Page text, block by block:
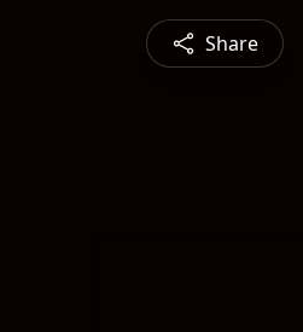
Share